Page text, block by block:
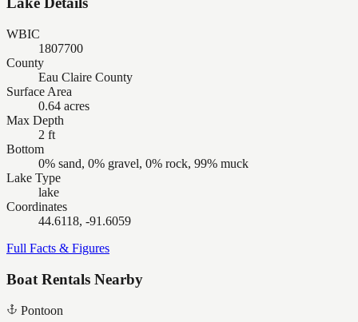
WBIC
1807700
County
Eau Claire County
Surface Area
0.64 acres
Max Depth
2 ft
Bottom
0% sand, 0% gravel, 0% rock, 99% muck
Lake Type
lake
Coordinates
44.6118, -91.6059
Full Facts & Figures
Boat Rentals Nearby
Pontoon